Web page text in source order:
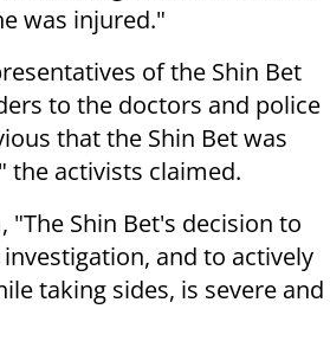
was injured."
of the Shin Bet
to the doctors and police
that the Shin Bet was
the activists claimed.
Shin Bet's decision to
and to actively
taking sides, is severe and